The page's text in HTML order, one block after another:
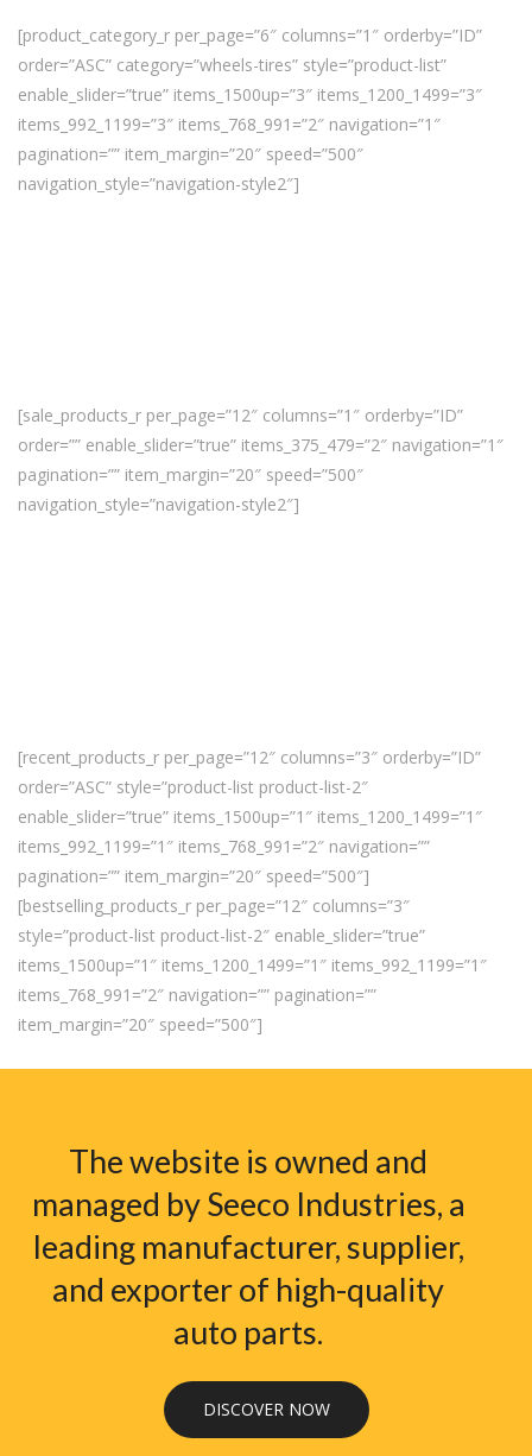
[product_category_r per_page=”6″ columns=”1″ orderby=”ID”
order=”ASC” category=”wheels-tires” style=”product-list”
enable_slider=”true” items_1500up=”3″ items_1200_1499=”3″
items_992_1199=”3″ items_768_991=”2″ navigation=”1″
pagination=”” item_margin=”20″ speed=”500″
navigation_style=”navigation-style2″]
[sale_products_r per_page=”12″ columns=”1″ orderby=”ID”
order=”” enable_slider=”true” items_375_479=”2″ navigation=”1″
pagination=”” item_margin=”20″ speed=”500″
navigation_style=”navigation-style2″]
[recent_products_r per_page=”12″ columns=”3″ orderby=”ID”
order=”ASC” style=”product-list product-list-2″
enable_slider=”true” items_1500up=”1″ items_1200_1499=”1″
items_992_1199=”1″ items_768_991=”2″ navigation=””
pagination=”” item_margin=”20″ speed=”500″]
[bestselling_products_r per_page=”12″ columns=”3″
style=”product-list product-list-2″ enable_slider=”true”
items_1500up=”1″ items_1200_1499=”1″ items_992_1199=”1″
items_768_991=”2″ navigation=”” pagination=””
item_margin=”20″ speed=”500″]
The website is owned and
managed by Seeco Industries, a
leading manufacturer, supplier,
and exporter of high-quality
auto parts.
DISCOVER NOW